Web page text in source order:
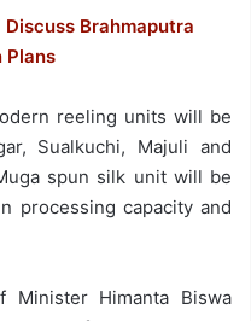
Brahmaputra
Plans
reeling units will be
Sualkuchi, Majuli and
spun silk unit will be
processing capacity and
Minister Himanta Biswa